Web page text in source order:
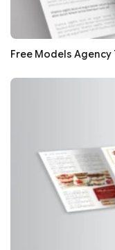
Free Models